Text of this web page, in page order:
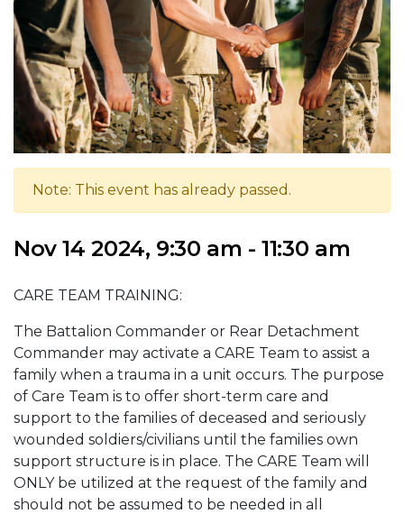
Note: This event has already passed.
Nov 14 2024, 9:30 am - 11:30 am
CARE TEAM TRAINING:
The Battalion Commander or Rear Detachment
Commander may activate a CARE Team to assist a
family when a trauma in a unit occurs. The purpose
of Care Team is to offer short-term care and
support to the families of deceased and seriously
wounded soldiers/civilians until the families own
support structure is in place. The CARE Team will
ONLY be utilized at the request of the family and
should not be assumed to be needed in all